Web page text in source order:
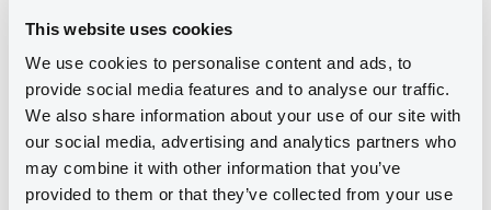
This website uses cookies
We use cookies to personalise content and ads, to
provide social media features and to analyse our traffic.
We also share information about your use of our site with
our social media, advertising and analytics partners who
may combine it with other information that you’ve
provided to them or that they’ve collected from your use
LuxSE today?
LuxSE’s involvement in DRs dates back several decades. In
1990, Samsung brought the first GDR to LuxSE, a milestone
often regarded as a turning point for the development of
Today, more than 90 GDR programmes are listed on LuxSE,
primarily originating from South Korea, India and Taiwan.